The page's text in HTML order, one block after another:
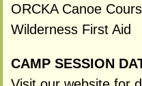
ORCKA Canoe
Wilderness First Aid
CAMP SESSION